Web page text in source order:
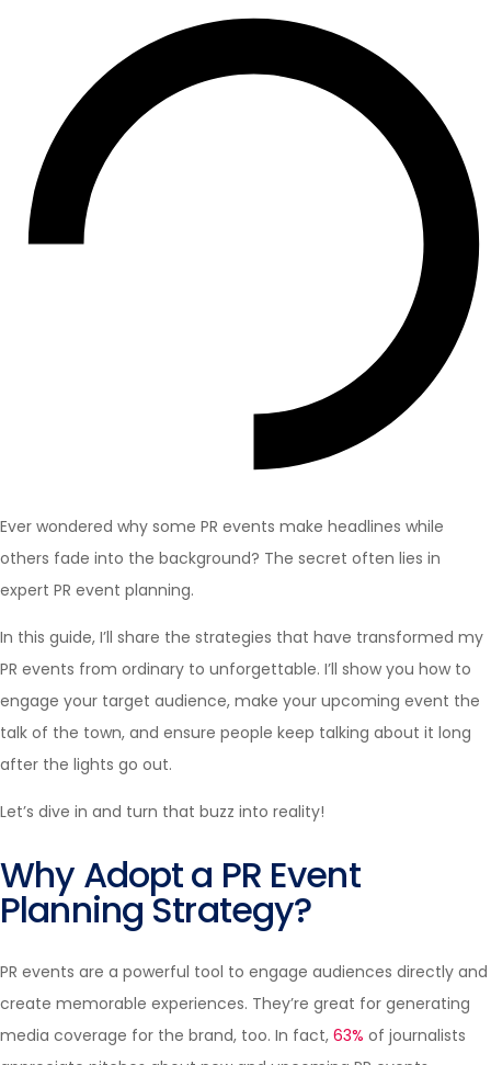
Ever wondered why some PR events make headlines while
others fade into the background? The secret often lies in
expert PR event planning.
In this guide, I’ll share the strategies that have transformed my
PR events from ordinary to unforgettable. I’ll show you how to
engage your target audience, make your upcoming event the
talk of the town, and ensure people keep talking about it long
after the lights go out.
Let’s dive in and turn that buzz into reality!
Why Adopt a PR Event
Planning Strategy?
PR events are a powerful tool to engage audiences directly and
create memorable experiences. They’re great for generating
media coverage for the brand, too. In fact, 63% of journalists